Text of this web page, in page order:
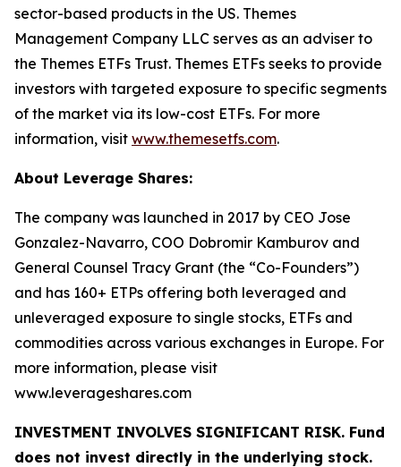
sector-based products in the US. Themes
Management Company LLC serves as an adviser to
the Themes ETFs Trust. Themes ETFs seeks to provide
investors with targeted exposure to specific segments
of the market via its low-cost ETFs. For more
information, visit www.themesetfs.com.
About Leverage Shares:
The company was launched in 2017 by CEO Jose
Gonzalez-Navarro, COO Dobromir Kamburov and
General Counsel Tracy Grant (the “Co-Founders”)
and has 160+ ETPs offering both leveraged and
unleveraged exposure to single stocks, ETFs and
commodities across various exchanges in Europe. For
more information, please visit
www.leverageshares.com
INVESTMENT INVOLVES SIGNIFICANT RISK. Fund
does not invest directly in the underlying stock.